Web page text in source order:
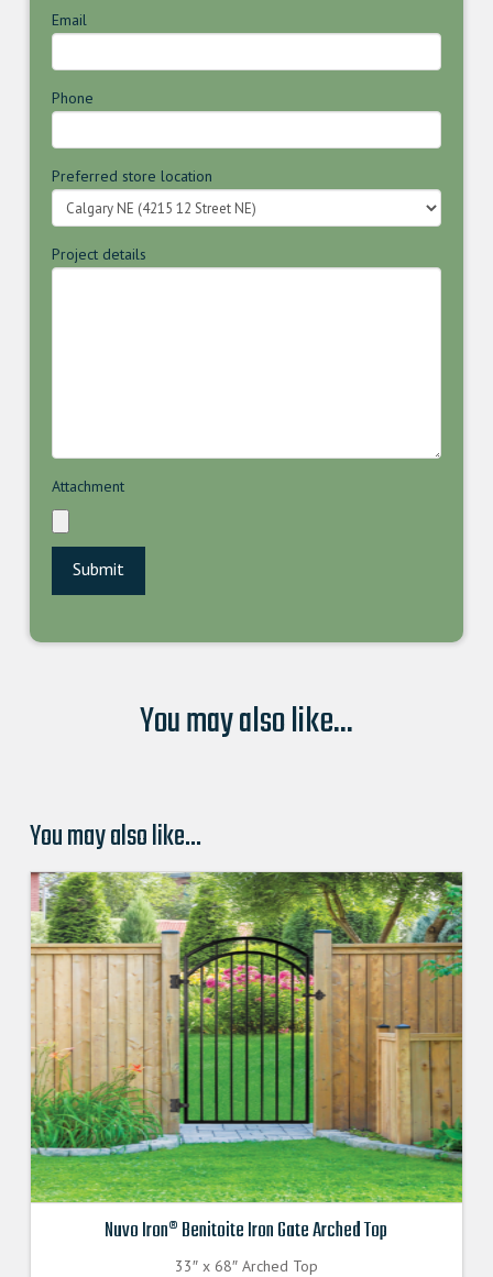
Email
Phone
Preferred store location
Project details
Attachment
You may also like...
You may also like…
Nuvo Iron® Benitoite Iron Gate Arched Top
33″ x 68″ Arched Top